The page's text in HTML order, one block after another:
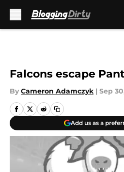
Falcons escape
By Cameron Adamczyk | Sep
Add us as a